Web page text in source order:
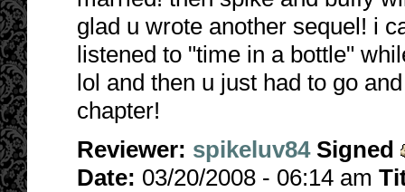
glad u wrote another sequel! i
listened to "time in a bottle"
lol and then u just had to go
chapter!
Reviewer: spikeluv84 Signed
Date: 03/20/2008 - 06:14 am